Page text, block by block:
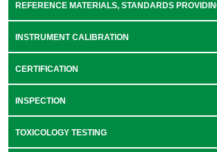
REFERENCE MATERIALS, STANDARDS
INSTRUMENT CALIBRATION
CERTIFICATION
INSPECTION
TOXICOLOGY TESTING